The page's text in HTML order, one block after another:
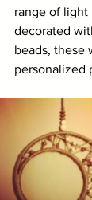
range of light
decorated
beads, these
personalized